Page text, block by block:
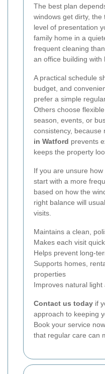
The best plan
windows get dirty,
level of presentation
family home in a
frequent cleaning
an office building with
A practical schedule
budget, and
prefer a simple
Others choose
season, events, or
consistency, because
in Watford prevents
keeps the property
If you are unsure how
start with a more
based on how the
right balance will
visits.
Maintains a clean,
Makes each visit
Helps prevent long-
Supports homes,
properties
Improves natural
Contact us today if
approach to keeping
Book your service
that regular care can